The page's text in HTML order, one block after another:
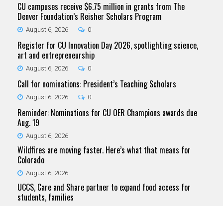
CU campuses receive $6.75 million in grants from The
Denver Foundation’s Reisher Scholars Program
August 6, 2026 0
Register for CU Innovation Day 2026, spotlighting science,
art and entrepreneurship
August 6, 2026 0
Call for nominations: President’s Teaching Scholars
August 6, 2026 0
Reminder: Nominations for CU OER Champions awards due
Aug. 19
August 6, 2026
Wildfires are moving faster. Here’s what that means for
Colorado
August 6, 2026
UCCS, Care and Share partner to expand food access for
students, families